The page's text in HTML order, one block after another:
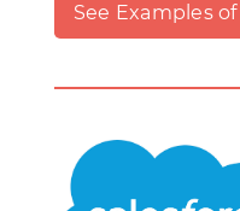
See Examples